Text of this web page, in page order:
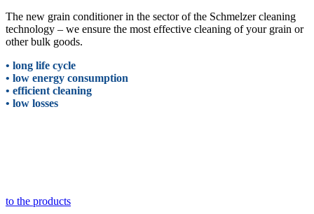
The new grain conditioner in the sector of the Schmelzer cleaning
technology – we ensure the most effective cleaning of your grain or
other bulk goods.
• long life cycle
• low energy consumption
• efficient cleaning
• low losses
to the products